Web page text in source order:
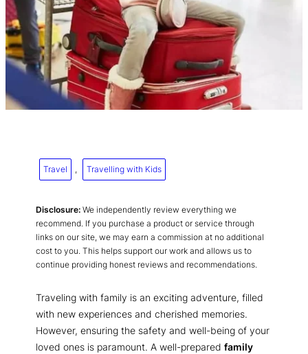
Travel , Travelling with Kids
Disclosure: We independently review everything we
recommend. If you purchase a product or service through
links on our site, we may earn a commission at no additional
cost to you. This helps support our work and allows us to
continue providing honest reviews and recommendations.
Traveling with family is an exciting adventure, filled
with new experiences and cherished memories.
However, ensuring the safety and well-being of your
loved ones is paramount. A well-prepared family